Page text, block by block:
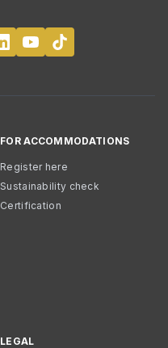
FOR ACCOMMODATIONS
Register here
Sustainability check
Certification
LEGAL